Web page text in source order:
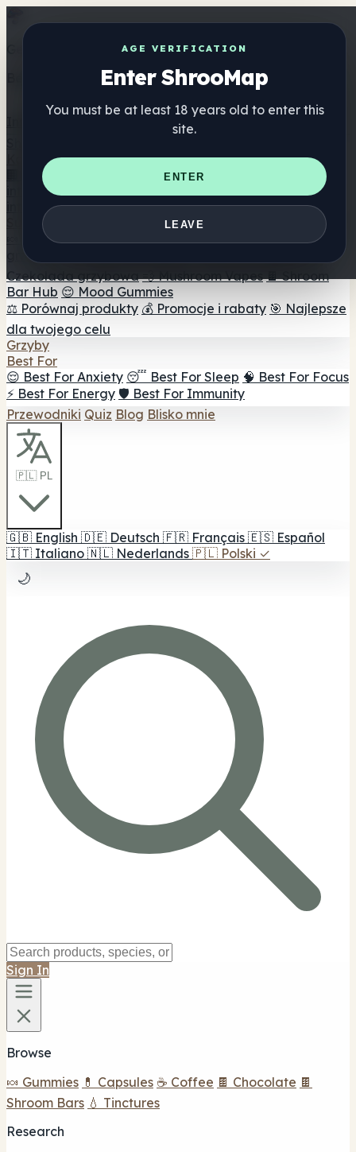
AGE VERIFICATION
Enter ShrooMap
You must be at least 18 years old to enter this
site.
ENTER
LEAVE
Get the ShrooMap app
Better than mobile web — one tap away
Katalog
🏢 Katalog marek
📍 Wyszukiwarka sklepów
internetowych
🛒 Sklepy
internetowe
Suplementy
🍬 Żelki grzybowe 💊 Kapsułki z grzybami 💧 Nalewki z
grzybów
Czekolada grzybowa 💨 Mushroom Vapes 🍫 Shroom
Bar Hub 😌 Mood Gummies
⚖️ Porównaj produkty 💰 Promocje i rabaty 🎯 Najlepsze
dla twojego celu
Grzyby
Best For
😌 Best For Anxiety 😴 Best For Sleep 🧠 Best For Focus
⚡ Best For Energy 🛡️ Best For Immunity
Przewodniki Quiz Blog Blisko mnie
🇵🇱 PL
🇬🇧 English 🇩🇪 Deutsch 🇫🇷 Français 🇪🇸 Español
🇮🇹 Italiano 🇳🇱 Nederlands 🇵🇱 Polski ✓
🌙
Sign In
Browse
🍬 Gummies 💊 Capsules ☕ Coffee 🍫 Chocolate 🍫
Shroom Bars 💧 Tinctures
Research